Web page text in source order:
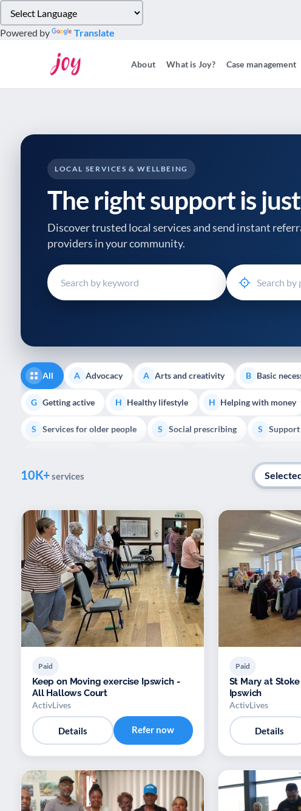
note:
This
Control-
reader;
Press
Control-
accessibility
Powered by Translate
About What is Joy? Case management
LOCAL SERVICES & WELLBEING
The right support is
Discover trusted local services and send instant
providers in your community.
All A Advocacy A Arts and creativity B Basic
G Getting active H Healthy lifestyle H Helping with money
S Services for older people S Social prescribing S
10K+services
Paid
Keep on Moving exercise Ipswich -
All Hallows Court
ActivLives
Details Refer now
Paid
St Mary at
Ipswich
ActivLives
Details